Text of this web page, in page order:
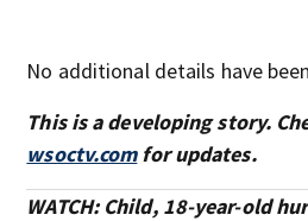
No additional details have
This is a developing story.
wsoctv.comfor updates.
WATCH: Child, 18-year-old